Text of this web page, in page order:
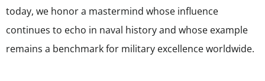
today, we honor a mastermind whose influence
continues to echo in naval history and whose example
remains a benchmark for military excellence worldwide.